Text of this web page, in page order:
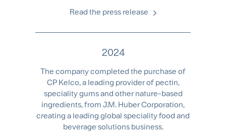
Read the press release
2024
The company completed the purchase of
CP Kelco, a leading provider of pectin,
speciality gums and other nature-based
ingredients, from J.M. Huber Corporation,
creating a leading global speciality food and
beverage solutions business.